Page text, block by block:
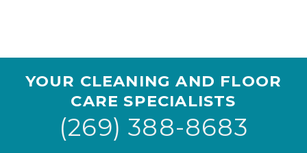
YOUR CLEANING AND FLOOR
CARE SPECIALISTS
(269) 388-8683